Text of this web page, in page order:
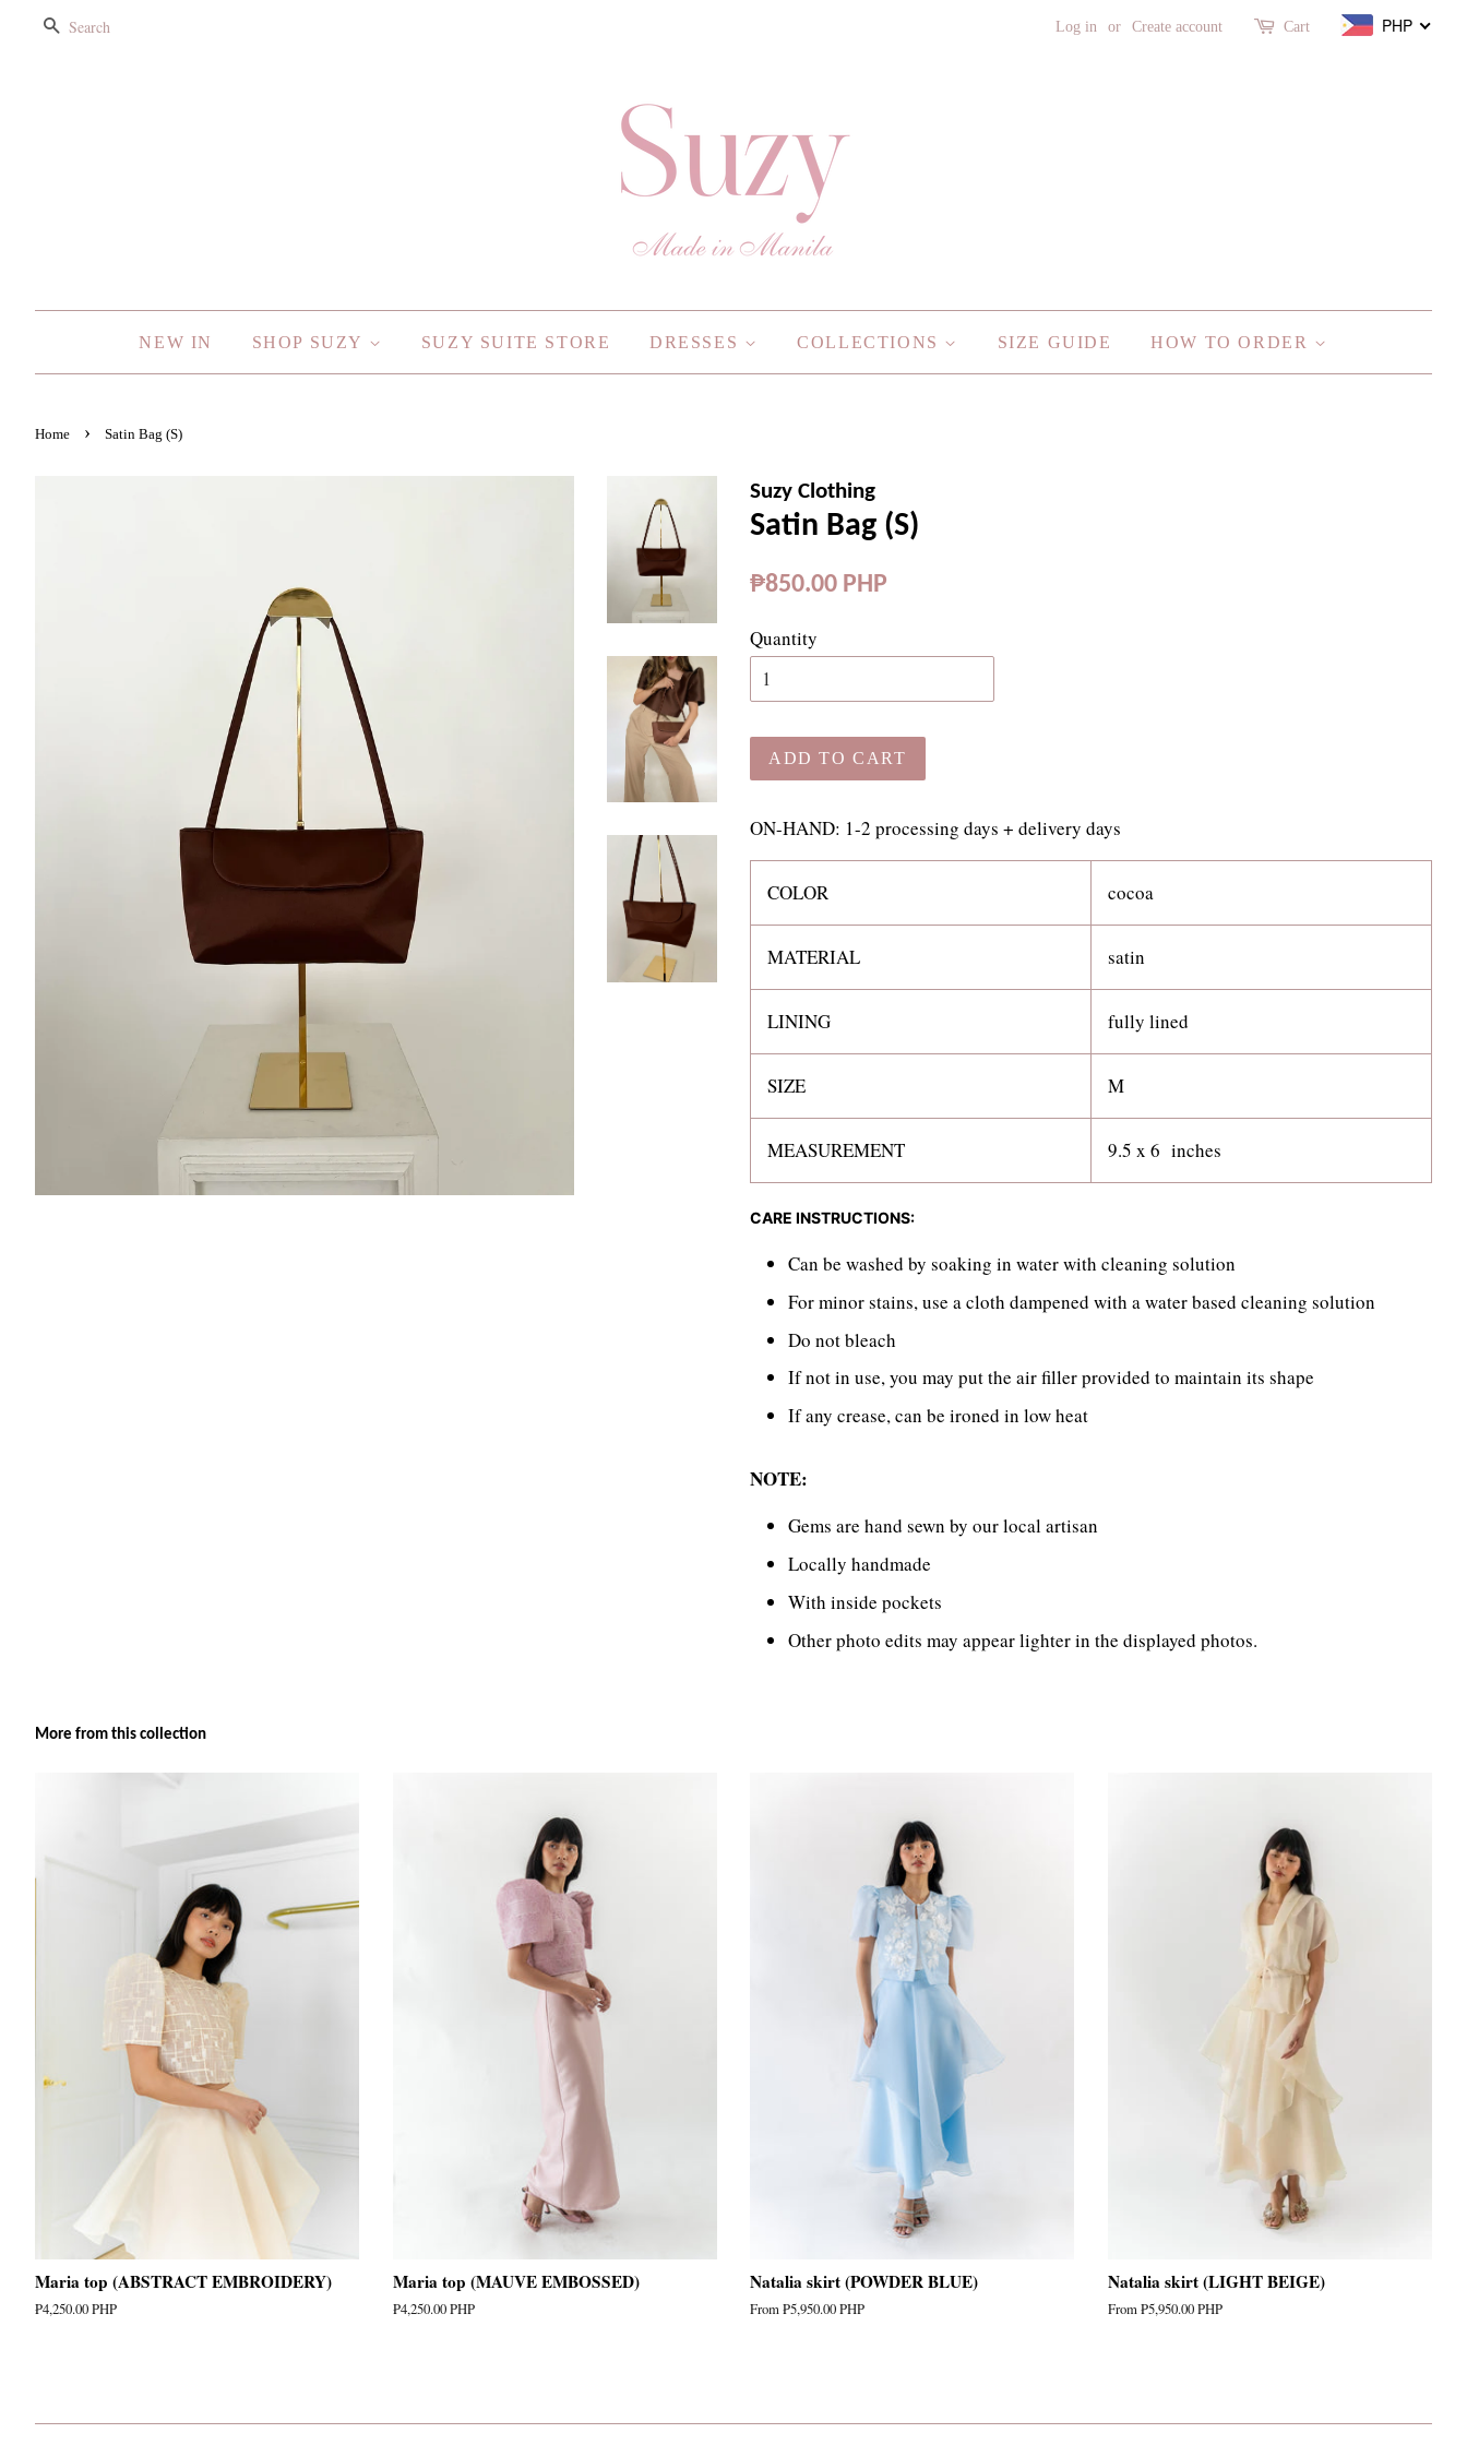
SEARCH Log in or Create account Cart PHP
NEW IN SHOP SUZY SUZY SUITE STORE DRESSES COLLECTIONS SIZE GUIDE HOW TO ORDER
Home › Satin Bag (S)
Suzy Clothing
Satin Bag (S)
Regular
₱850.00 PHP
Quantity
ADD TO CART
ON-HAND: 1-2 processing days + delivery days
COLOR cocoa
MATERIAL satin
LINING fully lined
SIZE M
MEASUREMENT 9.5 x 6 inches
CARE INSTRUCTIONS:
Can be washed by soaking in water with cleaning solution
For minor stains, use a cloth dampened with a water based cleaning solution
Do not bleach
If not in use, you may put the air filler provided to maintain its shape
If any crease, can be ironed in low heat
NOTE:
Gems are hand sewn by our local artisan
Locally handmade
With inside pockets
Other photo edits may appear lighter in the displayed photos.
More from this collection
Maria top (ABSTRACT EMBROIDERY)
Regular
₱4,250.00 PHP
Maria top (MAUVE EMBOSSED)
Regular
₱4,250.00 PHP
Natalia skirt (POWDER BLUE)
From₱5,950.00 PHP
Natalia skirt (LIGHT BEIGE)
From₱5,950.00 PHP